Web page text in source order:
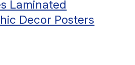
Laminated
Decor Posters